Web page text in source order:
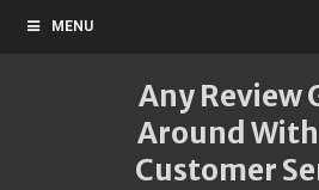
MENU
Any Review
Around With
Customer